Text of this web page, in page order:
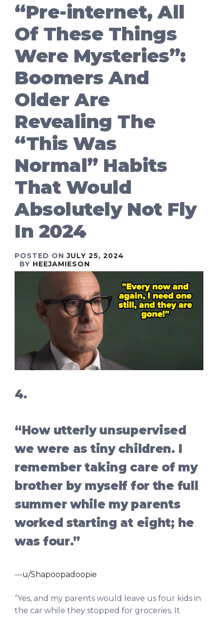
“Pre-internet, All
Of These Things
Were Mysteries”:
Boomers And
Older Are
Revealing The
“This Was
Normal” Habits
That Would
Absolutely Not Fly
In 2024
POSTED ONJULY 25, 2024
BY HEEJAMIESON
4.
“How utterly unsupervised
we were as tiny children. I
remember taking care of my
brother by myself for the full
summer while my parents
worked starting at eight; he
was four.”
—u/Shapoopadoopie
“Yes, and my parents would leave us four kids in
the car while they stopped for groceries. It